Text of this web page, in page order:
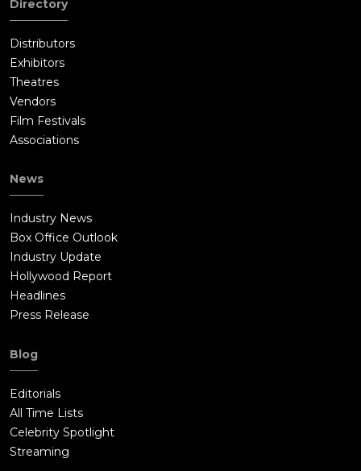
Directory
Distributors
Exhibitors
Theatres
Vendors
Film Festivals
Associations
News
Industry News
Box Office Outlook
Industry Update
Hollywood Report
Headlines
Press Release
Blog
Editorials
All Time Lists
Celebrity Spotlight
Streaming